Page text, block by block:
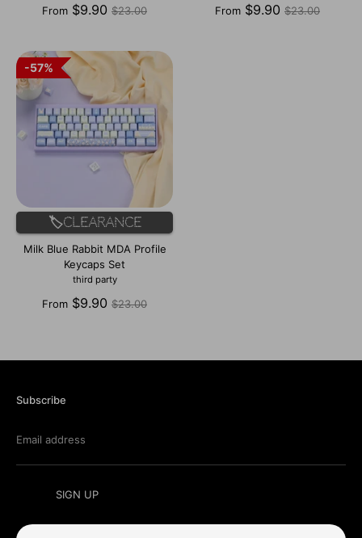
From $9.90 Regular
$23.00 From $9.90 Regular
$23.00
57%
57%
🏷️Clearance
Milk Blue Rabbit MDA Profile
Keycaps Set
third party
From $9.90 Regular
$23.00
Subscribe
Email address
SIGN UP